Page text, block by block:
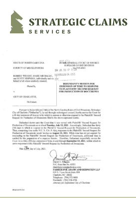
Strategic Claims Services